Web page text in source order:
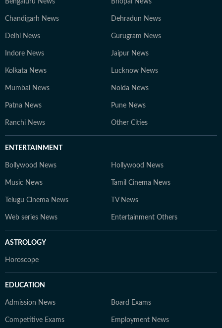
Bengaluru News Bhopal News
Chandigarh News Dehradun News
Delhi News Gurugram News
Indore News Jaipur News
Kolkata News Lucknow News
Mumbai News Noida News
Patna News Pune News
Ranchi News Other Cities
ENTERTAINMENT
Bollywood News Hollywood News
Music News Tamil Cinema News
Telugu Cinema News TV News
Web series News Entertainment Others
ASTROLOGY
Horoscope
EDUCATION
Admission News Board Exams
Competitive Exams Employment News